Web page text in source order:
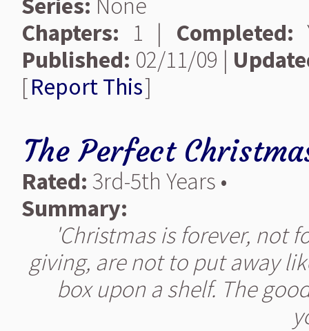
Chapters: 1 | Completed:
Published: 02/11/09 |
[Report This]
The Perfect
Rated: 3rd-5th Years •
Summary:
'Christmas is forever, not
giving, are not to put away
box upon a shelf. The